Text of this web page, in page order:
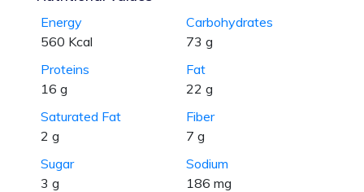
Energy
560 Kcal
Carbohydrates
73 g
Proteins
16 g
Fat
22 g
Saturated Fat
2 g
Fiber
7 g
Sugar
3 g
Sodium
186 mg